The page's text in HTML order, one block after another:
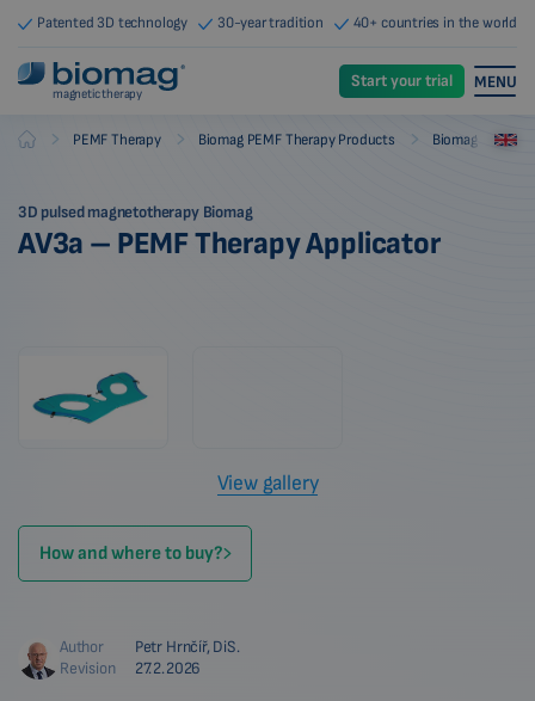
Patented 3D technology 30-year tradition 40+ countries in the world
magnetic therapy
Start your trial MENU
Biomag PEMF Therapy Biomag PEMF Therapy Products Biomag PEMF
3D pulsed magnetotherapy Biomag
AV3a – PEMF Therapy Applicator
View gallery
How and where to buy?
Author
Petr Hrnčíř, DiS.
Revision
27.2.2026